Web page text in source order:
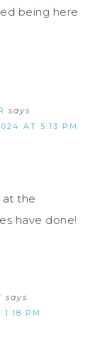
being here
says
AT 5:13 PM
at the
have done!
says
PM